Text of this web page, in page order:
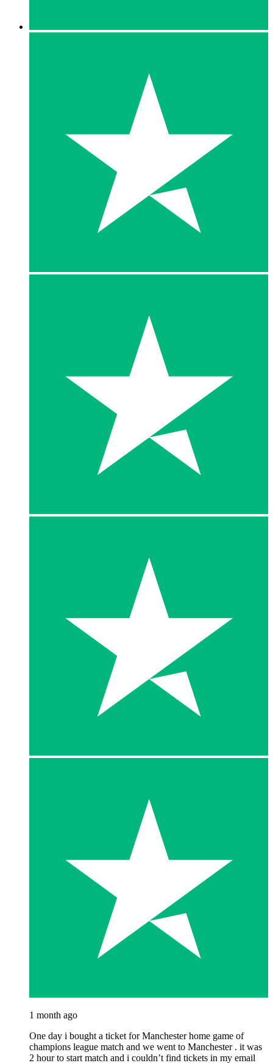
1 month ago
One day i bought a ticket for Manchester home game of
champions league match and we went to Manchester . it was
2 hour to start match and i couldn’t find tickets in my email